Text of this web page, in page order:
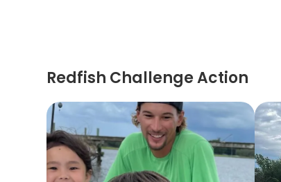
Redfish Challenge Action